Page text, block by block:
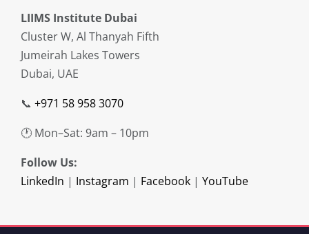
LIIMS Institute Dubai
Cluster W, Al Thanyah Fifth
Jumeirah Lakes Towers
Dubai, UAE
📞 +971 58 958 3070
🕐 Mon–Sat: 9am – 10pm
Follow Us:
LinkedIn | Instagram | Facebook | YouTube